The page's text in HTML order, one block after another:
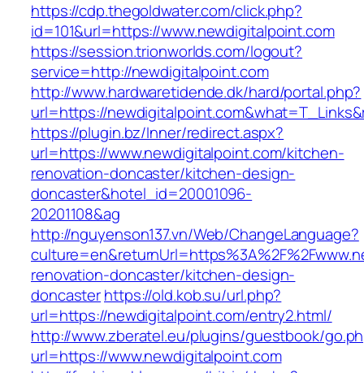
https://cdp.thegoldwater.com/click.php?
id=101&url=https://www.newdigitalpoint.com
https://session.trionworlds.com/logout?
service=http://newdigitalpoint.com
http://www.hardwaretidende.dk/hard/portal.php?
url=https://
https://plugin.bz/Inner/redirect.aspx?
url=https://www.newdigitalpoint.com/kitchen-
renovation-doncaster/kitchen-design-
doncaster&hotel_id=20001096-
20201108&ag
http://nguyenson137.vn/Web/ChangeLanguage?
renovation-doncaster/kitchen-design-
doncasterhttps://old.kob.su/url.php?
url=https://newdigitalpoint.com/entry2.html/
http://www.zberatel.eu/plugins/guestbook/
url=https://www.newdigitalpoint.com